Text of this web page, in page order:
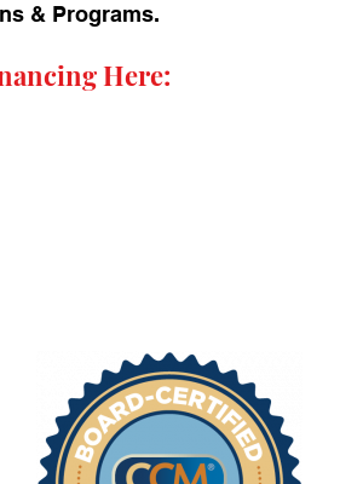
& Programs.
Here: